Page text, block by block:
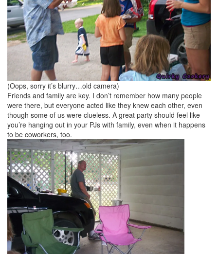
(Oops, sorry it’s blurry…old camera)
Friends and family are key. I don’t remember how many people
were there, but everyone acted like they knew each other, even
though some of us were clueless. A great party should feel like
you’re hanging out in your PJs with family, even when it happens
to be coworkers, too.